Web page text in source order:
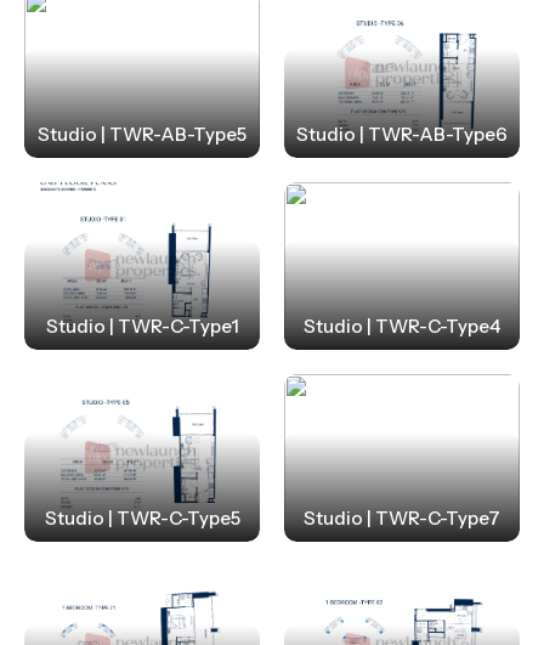
Studio | TWR-AB-Type5 Studio | TWR-AB-Type6
Studio | TWR-C-Type1 Studio | TWR-C-Type4
Studio | TWR-C-Type5 Studio | TWR-C-Type7